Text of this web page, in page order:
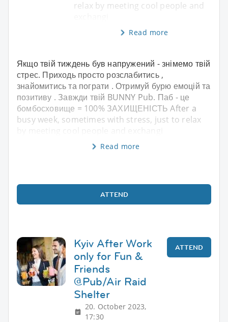
relax by meeting cool people and
Read more
Якщо твій тиждень був напружений - знімемо твій
стрес. Приходь просто розслабитись ,
знайомитись та пограти . Отримуй бурю емоцій та
позитиву . Завжди твій BUNNY Pub. Паб - це
бомбосховище = 100% ЗАХИЩЕНІСТЬ After a
busy week, sometimes with stress, just to relax
Read more
ATTEND
Kyiv After Work
only for Fun &
Friends
@Pub/Air Raid
Shelter
20. October 2023,
17:30
ATTEND